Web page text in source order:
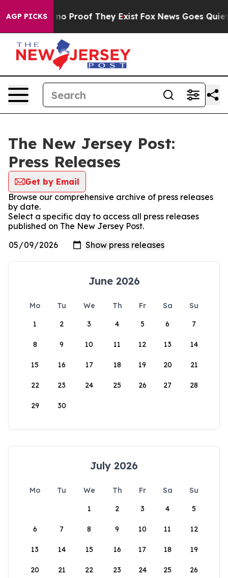
AGP PICKS
Offers no Proof They Exist Fox News Goes Quiet
The New Jersey Post:
Press Releases
Get by Email
Browse our comprehensive archive of press releases
by date.
Select a specific day to access all press releases
published on The New Jersey Post.
June 2026
Mo Tu We Th Fr Sa
Su
1
2 3 4 5 6 7
8 9 10 11 12 13 14
15 16 17 18 19 20 21
22 23 24 25 26 27 28
29 30
July 2026
Mo Tu We Th Fr Sa
Su
1
2 3 4 5
6 7 8 9 10 11 12
13 14 15 16 17 18 19
20 21 22 23 24 25 26